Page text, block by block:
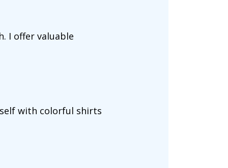
I offer valuable
with colorful shirts